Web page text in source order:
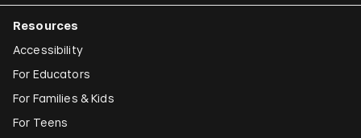
Resources
Accessibility
For Educators
For Families & Kids
For Teens